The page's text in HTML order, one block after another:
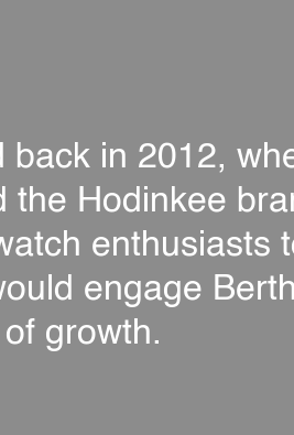
back in 2012,
the Hodinkee
enthusiasts
engage
growth.